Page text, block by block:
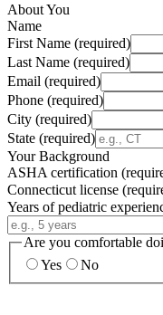
About You
Name
First Name (required)
Last Name (required)
Email (required)
Phone (required)
City (required)
State (required)
Your Background
ASHA certification
Connecticut license
Years of pediatric
Are you comfortable
Yes
No